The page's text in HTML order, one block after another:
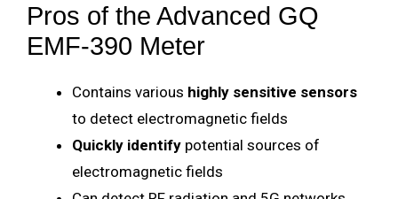
Pros of the Advanced GQ
EMF-390 Meter
Contains various highly sensitive sensors
to detect electromagnetic fields
Quickly identify potential sources of
electromagnetic fields